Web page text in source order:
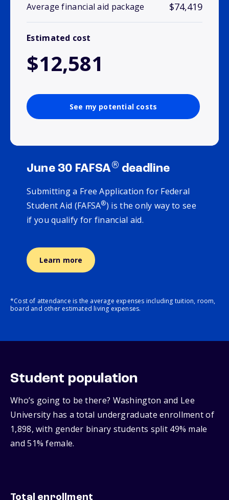
Average financial aid package $74,419
Estimated cost
$12,581
See my potential costs
June 30 FAFSA® deadline
Submitting a Free Application for Federal
Student Aid (FAFSA®) is the only way to see
if you qualify for financial aid.
Learn more
*Cost of attendance is the average expenses including tuition, room,
board and other estimated living expenses.
Student population
Who’s going to be there? Washington and Lee
University has a total undergraduate enrollment of
1,898, with gender binary students split 49% male
and 51% female.
Total enrollment